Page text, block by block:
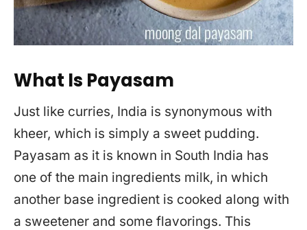
What Is Payasam
Just like curries, India is synonymous with
kheer, which is simply a sweet pudding.
Payasam as it is known in South India has
one of the main ingredients milk, in which
another base ingredient is cooked along with
a sweetener and some flavorings. This